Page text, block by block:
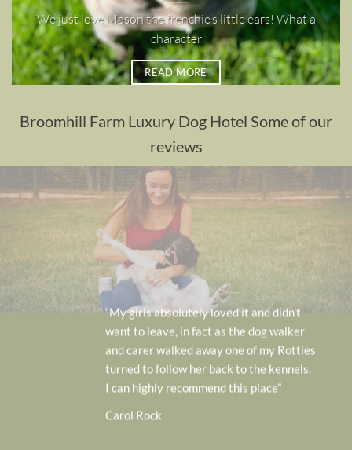
We just love Mason the frenchie’s little ears! What a
character
READ MORE
Broomhill Farm Luxury Dog Hotel Some of our
reviews
“My girls absolutely loved it and didn’t
want to leave, in fact as the dog walker
and carer walked away one of my Rotties
turned to follow her back to the kennels.
I can highly recommend this place”
Carol Rock